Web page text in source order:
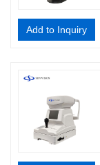
Add to Inquiry